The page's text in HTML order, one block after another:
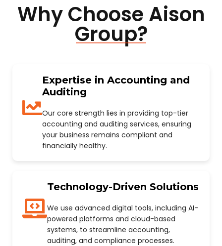
Why Choose Aison
Group?
Expertise in Accounting and
Auditing
Our core strength lies in providing top-tier
accounting and auditing services, ensuring
your business remains compliant and
financially healthy.
Technology-Driven Solutions
We use advanced digital tools, including AI-
powered platforms and cloud-based
systems, to streamline accounting,
auditing, and compliance processes.